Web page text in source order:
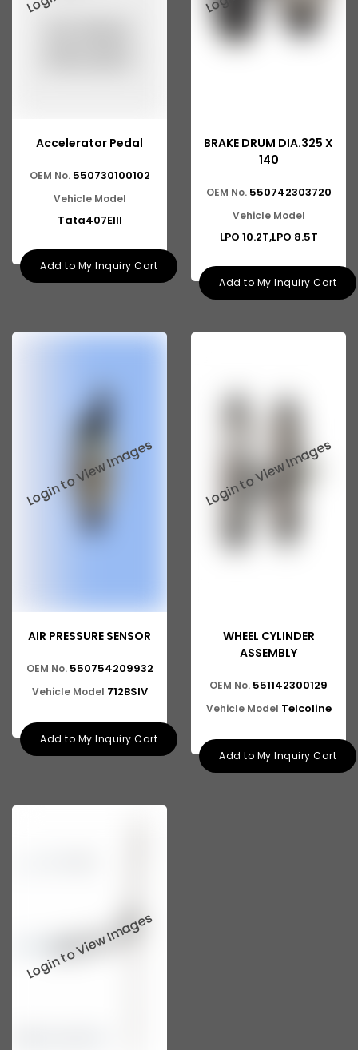
Accelerator Pedal
OEM No. 550730100102
Vehicle Model
Tata407EIII
Add to My Inquiry Cart
BRAKE DRUM DIA.325 X
140
OEM No. 550742303720
Vehicle Model
LPO 10.2T,LPO 8.5T
Add to My Inquiry Cart
AIR PRESSURE SENSOR
OEM No. 550754209932
Vehicle Model 712BSIV
Add to My Inquiry Cart
WHEEL CYLINDER
ASSEMBLY
OEM No. 551142300129
Vehicle Model Telcoline
Add to My Inquiry Cart